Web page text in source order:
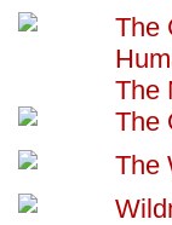
The
The
The
The